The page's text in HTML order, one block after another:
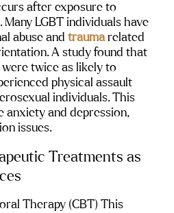
after exposure to
LGBT individuals have
abuse and trauma related
A study found that
were twice as likely to
physical assault
individuals. This
anxiety and depression,
issues.
Treatments as
Therapy (CBT) This